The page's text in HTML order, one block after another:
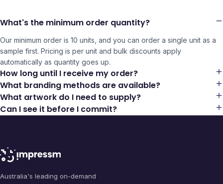
What's the minimum order quantity?
Our minimum order is 10 units, and you can order a single unit as a
sample first. Pricing is per unit and bulk discounts apply
automatically as quantity goes up.
How long until I receive my order?
What branding methods are available?
What artwork do I need to supply?
Can I see it before I commit?
Australia's leading on-demand